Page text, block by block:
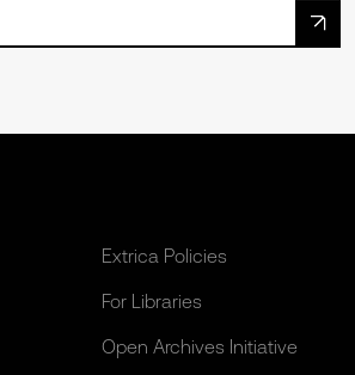
Extrica Policies
For Libraries
Open Archives Initiative